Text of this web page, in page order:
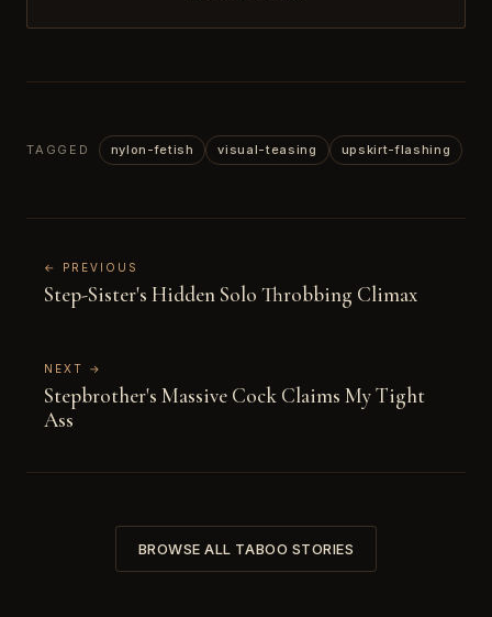
TAGGED nylon-fetish visual-teasing upskirt-flashing
← PREVIOUS
Step-Sister's Hidden Solo Throbbing Climax
NEXT →
Stepbrother's Massive Cock Claims My Tight
Ass
BROWSE ALL TABOO STORIES